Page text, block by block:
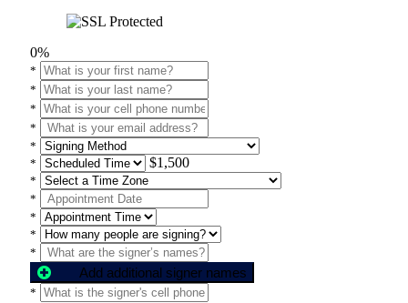
0%
*
*
*
*
*
*
$1,500
*
*
*
*
*
Add additional signer names
*